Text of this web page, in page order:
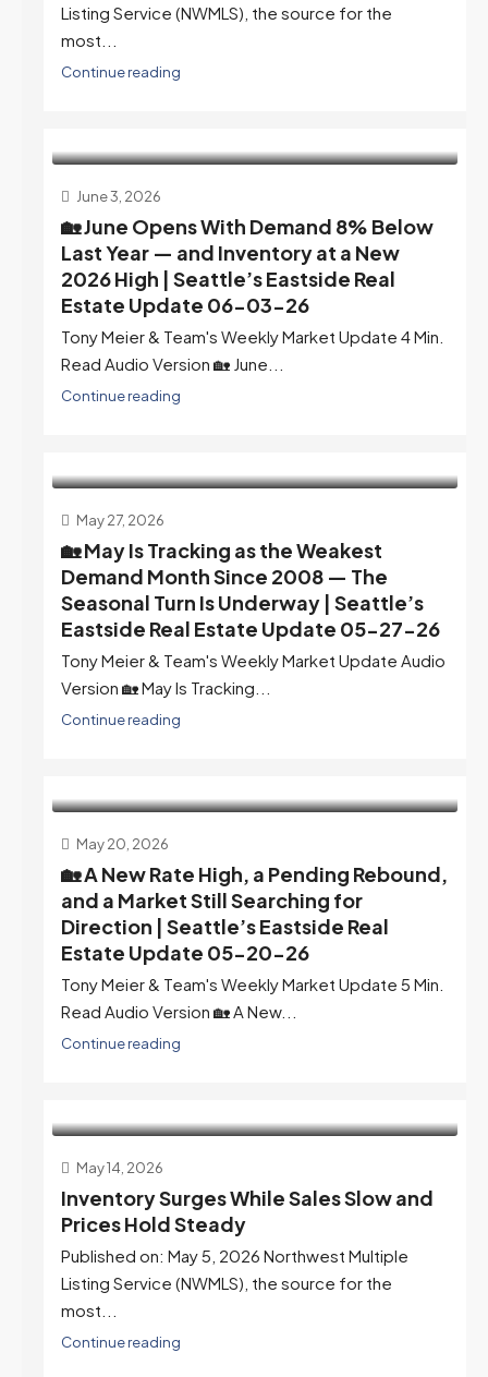
Listing Service (NWMLS), the source for the
most...
Continue reading
June 3, 2026
🏡 June Opens With Demand 8% Below
Last Year — and Inventory at a New
2026 High | Seattle’s Eastside Real
Estate Update 06-03-26
Tony Meier & Team's Weekly Market Update 4 Min.
Read Audio Version 🏡 June...
Continue reading
May 27, 2026
🏡 May Is Tracking as the Weakest
Demand Month Since 2008 — The
Seasonal Turn Is Underway | Seattle’s
Eastside Real Estate Update 05-27-26
Tony Meier & Team's Weekly Market Update Audio
Version 🏡 May Is Tracking...
Continue reading
May 20, 2026
🏡 A New Rate High, a Pending Rebound,
and a Market Still Searching for
Direction | Seattle’s Eastside Real
Estate Update 05-20-26
Tony Meier & Team's Weekly Market Update 5 Min.
Read Audio Version 🏡 A New...
Continue reading
May 14, 2026
Inventory Surges While Sales Slow and
Prices Hold Steady
Published on: May 5, 2026 Northwest Multiple
Listing Service (NWMLS), the source for the
most...
Continue reading